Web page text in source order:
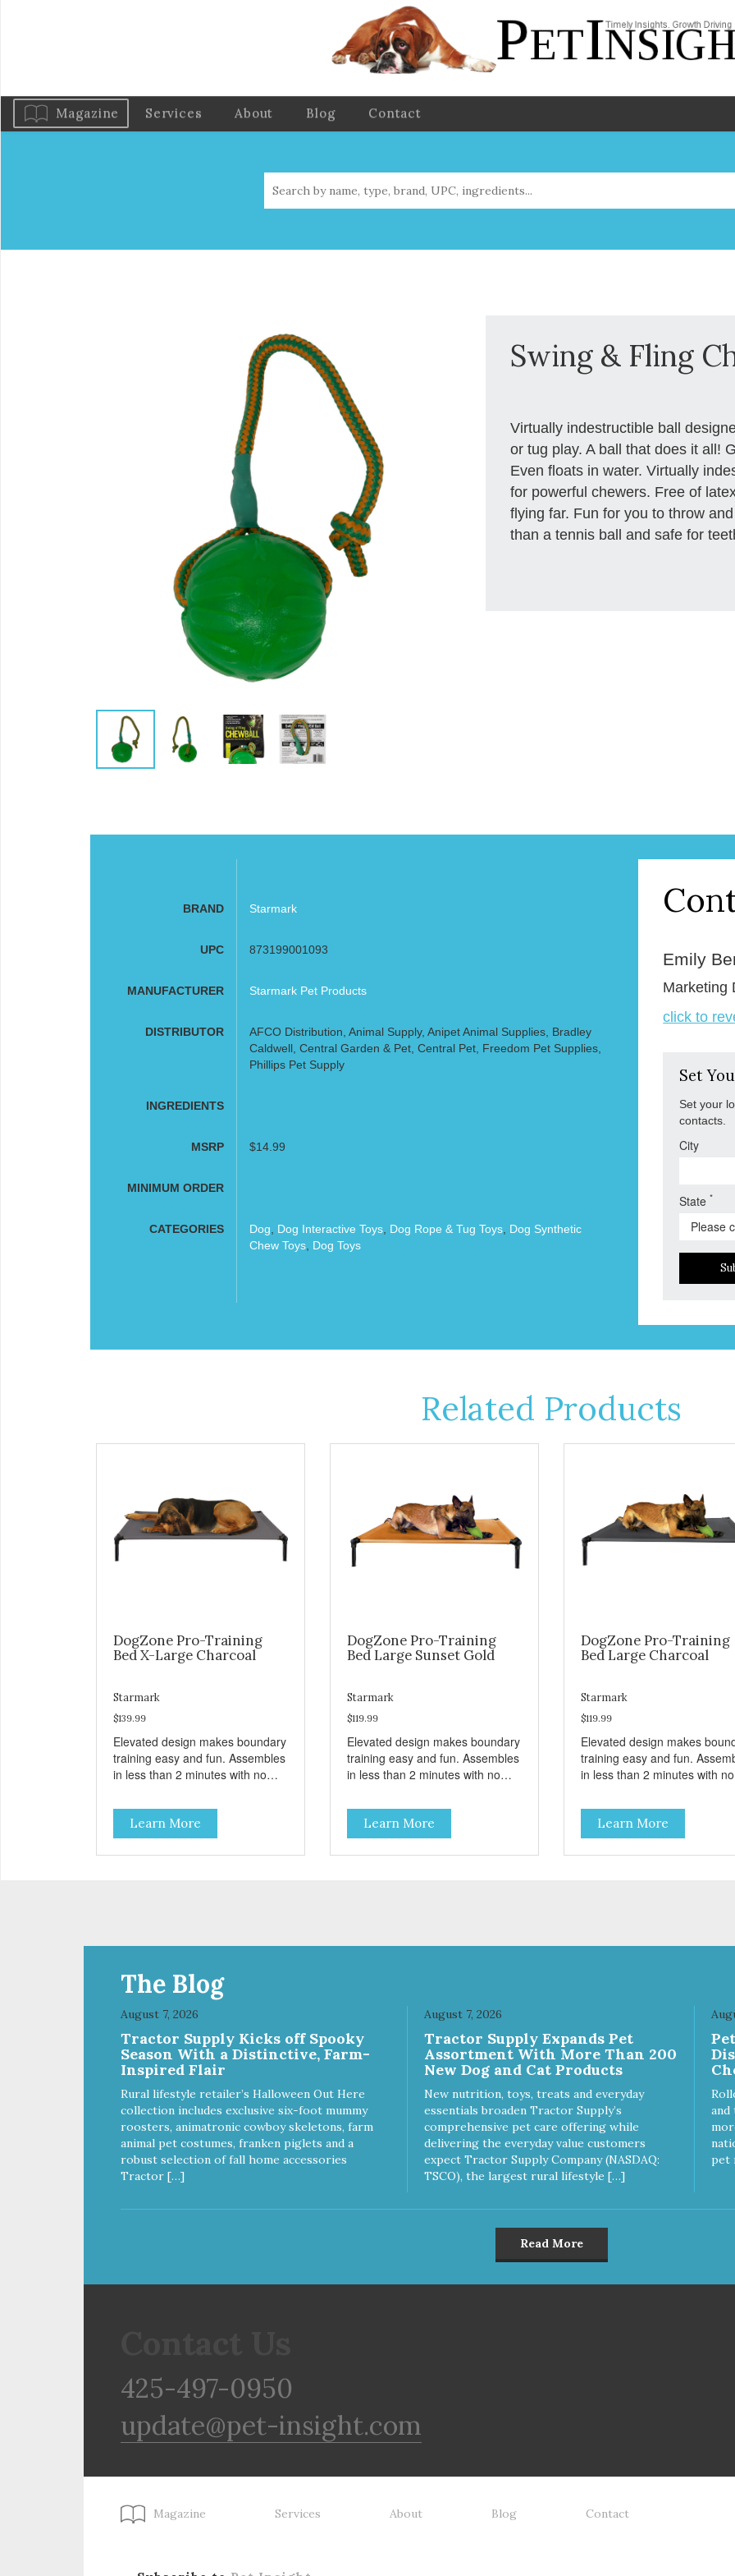
Magazine Services About Blog Contact
Swing & Fling
Virtually indestructible ball
or tug play. A ball that does it all!
Even floats in water. Virtually
for powerful chewers. Free of
flying far. Fun for you to throw
than a tennis ball and safe for
BRAND Starmark
UPC 873199001093
MANUFACTURER Starmark Pet Products
DISTRIBUTOR
AFCO Distribution, Animal Supply, Anipet Animal Supplies, Bradley
Caldwell, Central Garden & Pet, Central Pet, Freedom Pet Supplies,
Phillips Pet Supply
INGREDIENTS
MSRP $14.99
MINIMUM ORDER
CATEGORIES Dog Dog Interactive Toys, Dog Rope & Tug Toys, Dog Synthetic
Chew Toys, Dog Toys
Emily
Marketing
click to
Set
Set your
contacts.
City
State*
Related Products
DogZone Pro-Training
Bed X-Large Charcoal
Starmark
$139.99
Elevated design makes boundary
training easy and fun. Assembles
in less than 2 minutes with no
you go. Hammock like comfort
and orthopedic support. Helps
control hyperactive behavior.
Durable ballistic nylon fabric.
http://starmarkacademy.com.
Available sizes: Medium: 30″ x
20″ Large: 44″ x 27″ X-Large: 50″
x 35″. Available colors: Sky Blue,
Charcoal, Sunset Gold
Learn More
DogZone Pro-Training
Bed Large Sunset Gold
Starmark
$119.99
Elevated design makes boundary
training easy and fun. Assembles
in less than 2 minutes with no
you go. Hammock like comfort
and orthopedic support. Helps
control hyperactive behavior.
Durable ballistic nylon fabric.
20″ Large: 44″ x 27″ X-Large: 50″
x 35″. Available colors: Sky Blue,
Charcoal, Sunset Gold
Learn More
DogZone Pro-Training
Bed Large Charcoal
Starmark
$119.99
Elevated design makes
training easy and fun.
in less than 2 minutes with no
you go. Hammock like
and orthopedic support.
control hyperactive behavior.
Durable ballistic nylon fabric.
20″ Large: 44″ x 27″ X-
x 35″. Available colors: Sky
Charcoal, Sunset Gold
Learn More
The Blog
August 7, 2026
Tractor Supply Kicks off Spooky
Season With a Distinctive, Farm-
Inspired Flair
Rural lifestyle retailer’s Halloween Out Here
collection includes exclusive six-foot mummy
roosters, animatronic cowboy skeletons, farm
animal pet costumes, franken piglets and a
robust selection of fall home accessories
Tractor […]
August 7, 2026
Tractor Supply Expands Pet
Assortment With More Than 200
New Dog and Cat Products
New nutrition, toys, treats and everyday
essentials broaden Tractor Supply’s
comprehensive pet care offering while
delivering the everyday value customers
expect Tractor Supply Company (NASDAQ:
TSCO), the largest rural lifestyle […]
pet
Read More
425-497-0950
update@pet-insight.com
Magazine Services About Blog Contact